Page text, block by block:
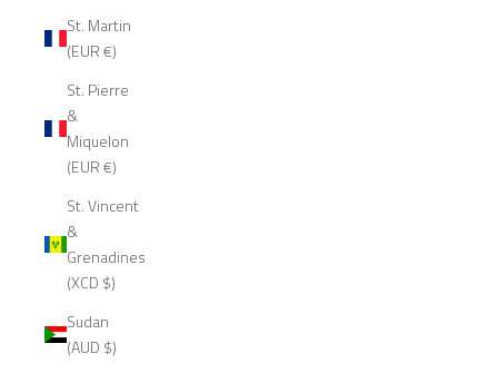
St. Martin
(EUR €)
St. Pierre
&
Miquelon
(EUR €)
St. Vincent
&
Grenadines
(XCD $)
Sudan
(AUD $)